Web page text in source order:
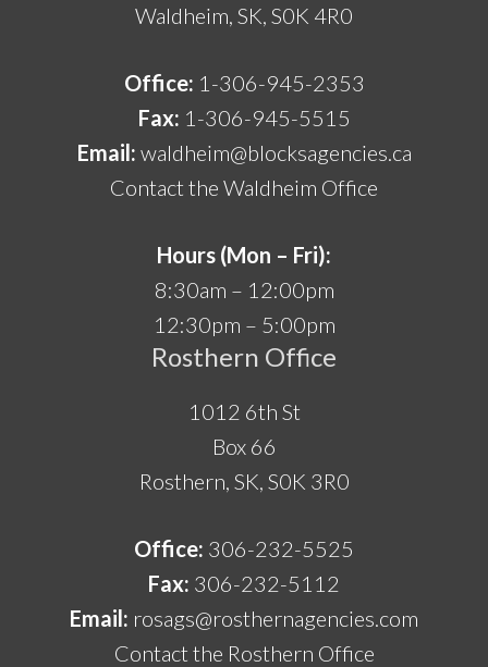
Waldheim, SK, S0K 4R0
Office: 1-306-945-2353
Fax: 1-306-945-5515
Email: waldheim@blocksagencies.ca
Contact the Waldheim Office
Hours (Mon – Fri):
8:30am – 12:00pm
12:30pm – 5:00pm
Rosthern Office
1012 6th St
Box 66
Rosthern, SK, S0K 3R0
Office: 306-232-5525
Fax: 306-232-5112
Email: rosags@rosthernagencies.com
Contact the Rosthern Office